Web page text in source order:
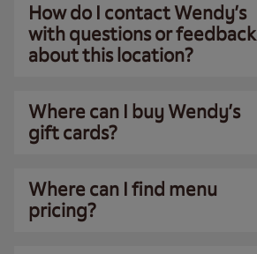
How do I contact Wendy’s
with questions or feedback
about this location?
Where can I buy Wendy’s
gift cards?
Where can I find menu
pricing?